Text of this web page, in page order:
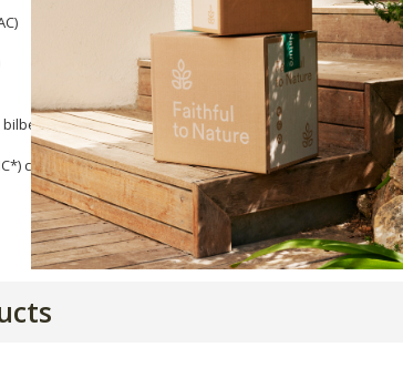
bilberry
capsule